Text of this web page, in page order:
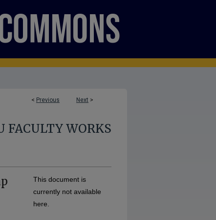
< Previous Next >
FACULTY WORKS
This document is
currently not available
here.